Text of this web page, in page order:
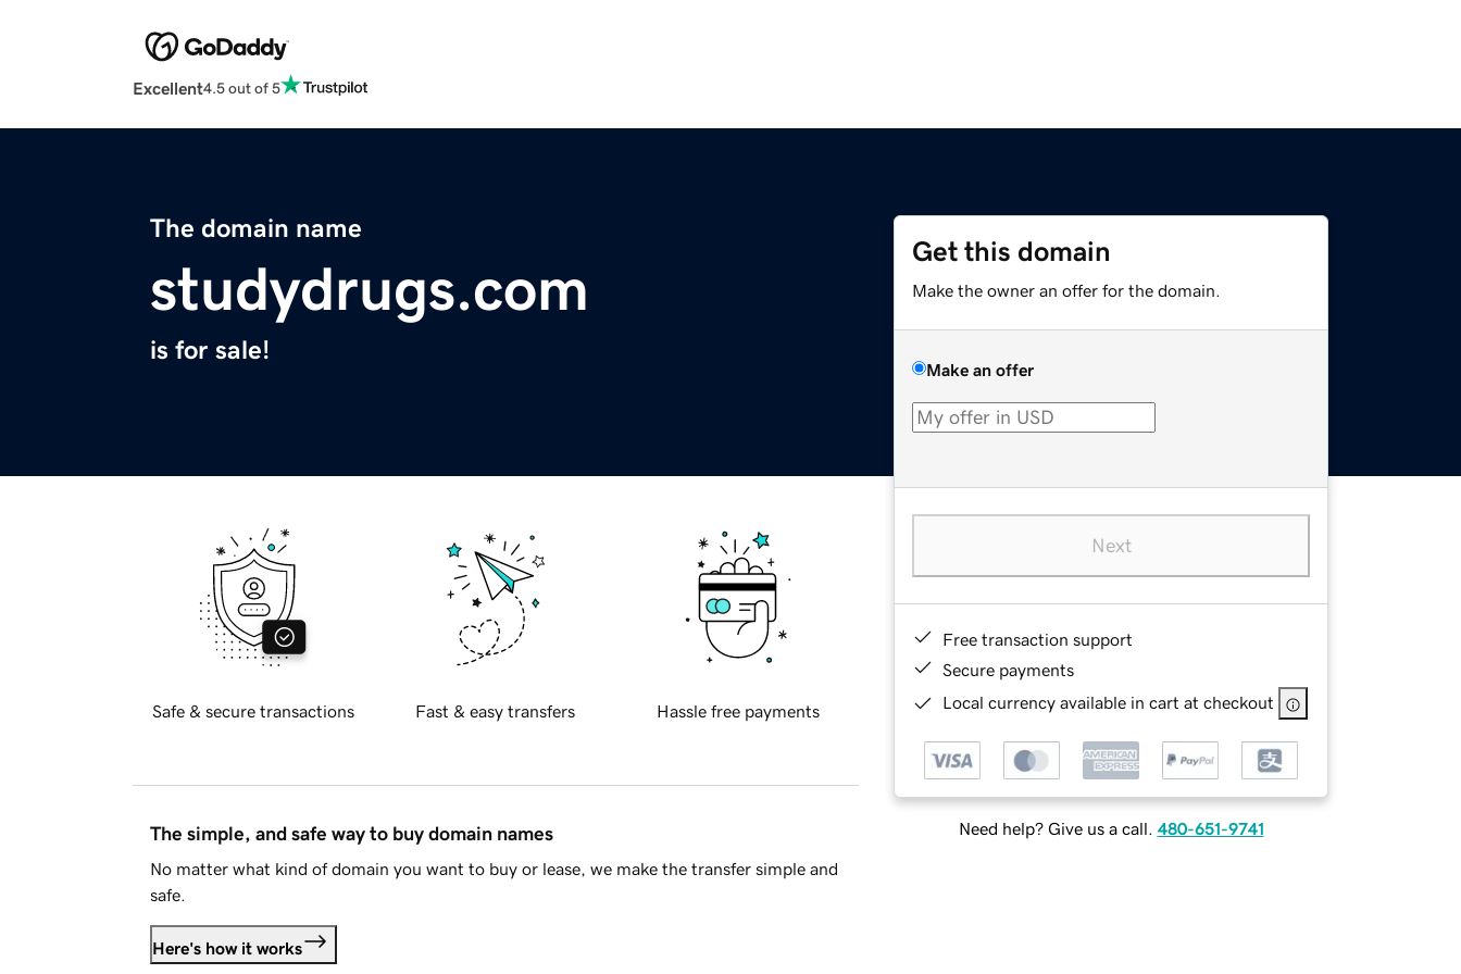
Excellent4.5 out of 5
The domain name
studydrugs.com
is for sale!
Get this domain
Make the owner an offer for the domain.
Make an offer
Next
Free transaction support
Secure payments
Local currency available in cart at checkout
Need help? Give us a call. 480-651-9741
Safe & secure transactions Fast & easy transfers Hassle free payments
The simple, and safe way to buy domain names
No matter what kind of domain you want to buy or lease, we make the transfer simple and
safe.
Here's how it works